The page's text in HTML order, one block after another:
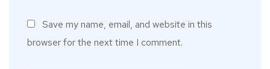
Save my name, email, and website in this
browser for the next time I comment.